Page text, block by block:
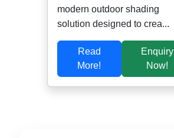
modern outdoor shading
solution designed to crea...
Read
More!
Enquiry
Now!